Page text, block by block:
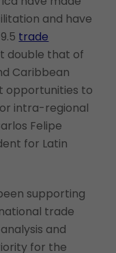
and have
trade
double that of
Caribbean
opportunities to
intra-regional
Felipe
for Latin
supporting
trade
and
for the